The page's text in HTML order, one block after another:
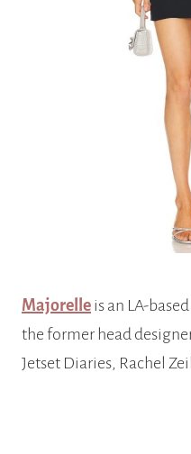
Majorelle is an LA-
the former head
Jetset Diaries, Rachel